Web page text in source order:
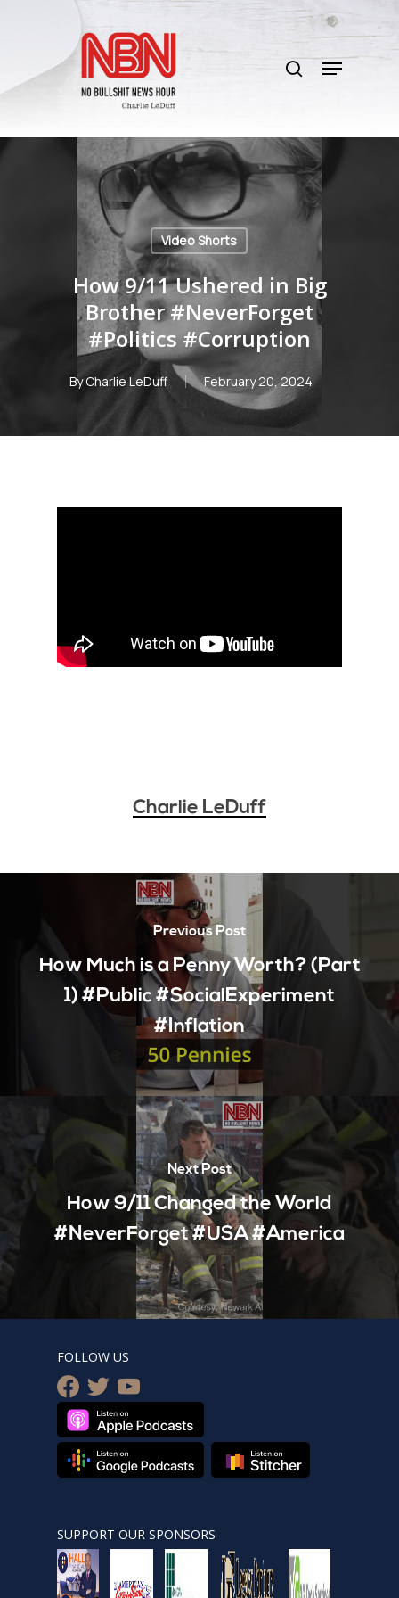
content
search
Menu
Video Shorts
How 9/11 Ushered in Big
Brother #NeverForget
#Politics #Corruption
ByCharlie LeDuff February 20, 2024
Charlie LeDuff
Previous Post
How Much is a Penny Worth? (Part
1) #Public #SocialExperiment
#Inflation
Next Post
How 9/11 Changed the World
#NeverForget #USA #America
FOLLOW US
facebook
twitteryoutube
SUPPORT OUR SPONSORS